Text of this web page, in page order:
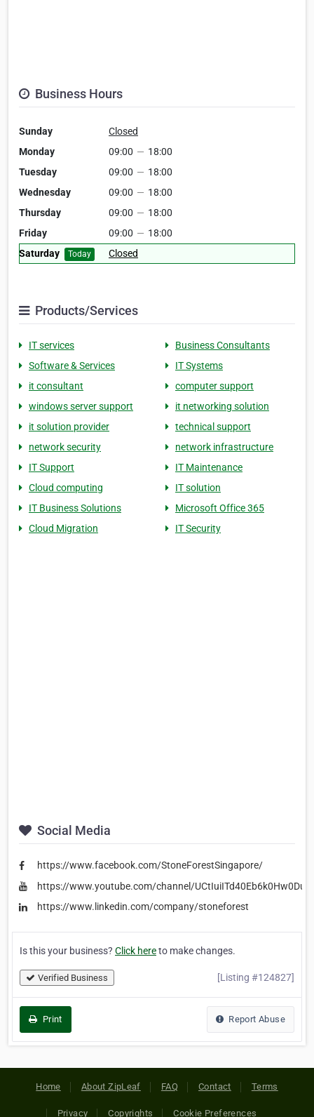
Business Hours
Sunday
Closed
Monday
09:00 — 18:00
Tuesday
09:00 — 18:00
Wednesday
09:00 — 18:00
Thursday
09:00 — 18:00
Friday
09:00 — 18:00
Saturday
Today Closed
Products/Services
IT services
Business Consultants
Software & Services
IT Systems
it consultant
computer support
windows server support
it networking solution
it solution provider
technical support
network security
network infrastructure
IT Support
IT Maintenance
Cloud computing
IT solution
IT Business Solutions
Microsoft Office 365
Cloud Migration
IT Security
Social Media
https://www.facebook.com/StoneForestSingapore/
https://www.youtube.com/channel/
https://www.linkedin.com/company/stoneforest
Is this your business? Click hereto make changes.
Verified Business [Listing #124827]
Print Report Abuse
Home About ZipLeaf FAQ Contact Terms
Privacy Copyrights Cookie Preferences